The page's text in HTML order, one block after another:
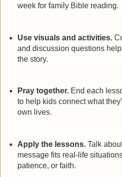
week for family Bible reading.
Use visuals and activities.
and discussion questions
the story.
Pray together.End each
to help kids connect what
own lives.
Apply the lessons.Talk
message fits real-life
patience, or faith.